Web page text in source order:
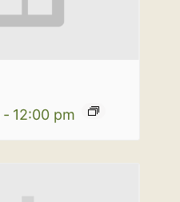
- 12:00 pm